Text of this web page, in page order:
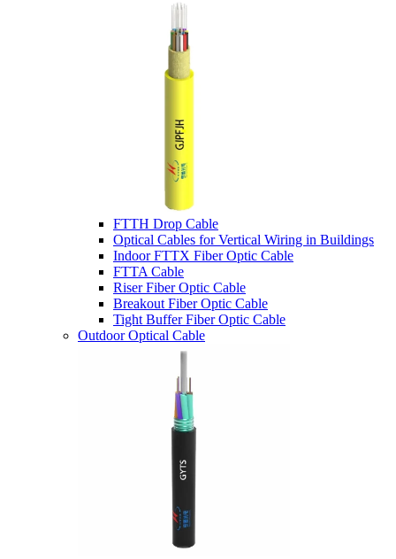
FTTH Drop Cable
Optical Cables for Vertical Wiring in Buildings
Indoor FTTX Fiber Optic Cable
FTTA Cable
Riser Fiber Optic Cable​
Breakout Fiber Optic Cable
Tight Buffer Fiber Optic Cable
Outdoor Optical Cable